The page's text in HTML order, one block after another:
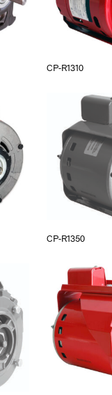
CP-R1310
CP-R1350